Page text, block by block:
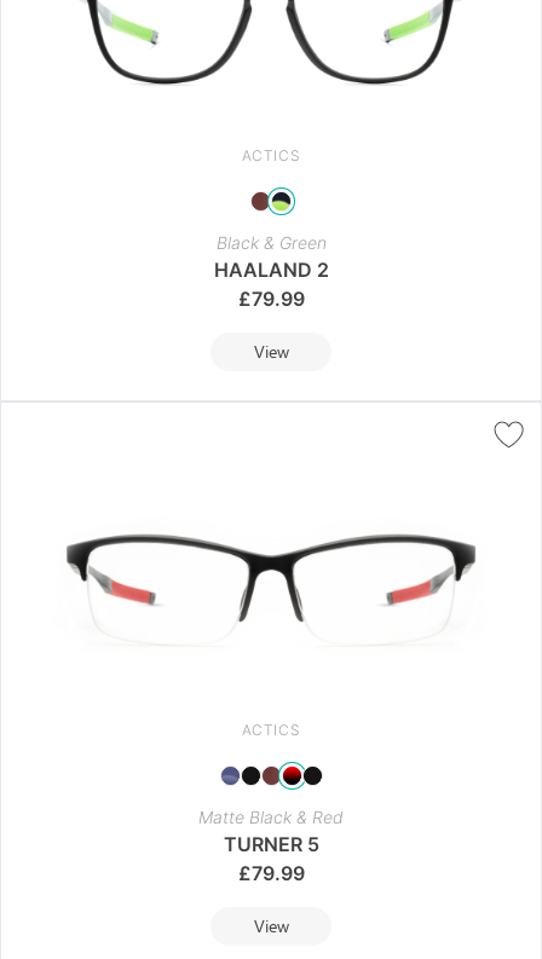
ACTICS
Black & Green
HAALAND 2
£79.99
View
ACTICS
Matte Black & Red
TURNER 5
£79.99
View